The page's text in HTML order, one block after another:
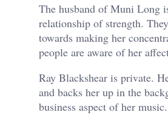
The husband of Muni Long
relationship of strength.
towards making her
people are aware of her
Ray Blackshear is private.
and backs her up in the
business aspect of her